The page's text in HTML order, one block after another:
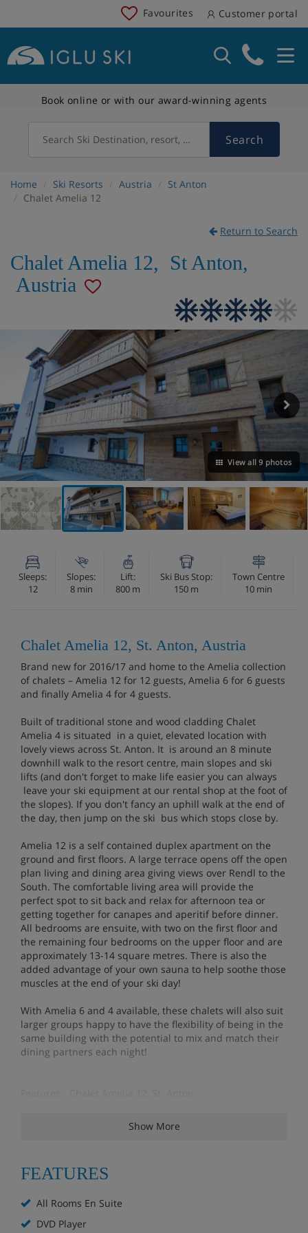
Favourites Customer portal
Book online or with our award-winning agents
Search Ski Destination, resort, country Search
Home Ski Resorts Austria
St Anton
Chalet Amelia 12
Return to Search
Chalet Amelia 12, St Anton,
Austria
View all 9 photos
VIEW ON THE MAP
Sleeps:
12
Slopes:
8 min
Lift:
800 m
Ski Bus Stop:
150 m
Town Centre
10 min
Chalet Amelia 12, St. Anton, Austria
Brand new for 2016/17 and home to the Amelia collection
of chalets – Amelia 12 for 12 guests, Amelia 6 for 6 guests
and finally Amelia 4 for 4 guests.
Built of traditional stone and wood cladding Chalet
Amelia 4 is situated in a quiet, elevated location with
lovely views across St. Anton. It is around an 8 minute
downhill walk to the resort centre, main slopes and ski
lifts (and don't forget to make life easier you can always
leave your ski equipment at our rental shop at the foot of
the slopes). If you don't fancy an uphill walk at the end of
the day, then jump on the ski bus which stops close by.
Amelia 12 is a self contained duplex apartment on the
ground and first floors. A large terrace opens off the open
plan living and dining area giving views over Rendl to the
South. The comfortable living area will provide the
perfect spot to sit back and relax for afternoon tea or
getting together for canapes and aperitif before dinner.
All bedrooms are ensuite, with two on the first floor and
the remaining four bedrooms on the upper floor and are
approximately 13-14 square metres. There is also the
added advantage of your own sauna to help soothe those
muscles at the end of your ski day!
With Amelia 6 and 4 available, these chalets will also suit
larger groups happy to have the flexibility of being in the
same building with the potential to mix and match their
dining partners each night!
Flat screen TV (local channels) & DVD player
Free Internet/wifi
10 minutes downhill walk to slopes & resort
Show More
FEATURES
All Rooms En Suite
DVD Player